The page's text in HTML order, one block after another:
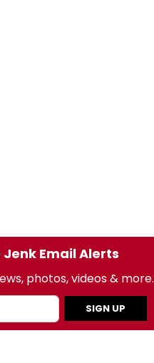
Jenk Email Alerts
photos, videos & more.
SIGN UP